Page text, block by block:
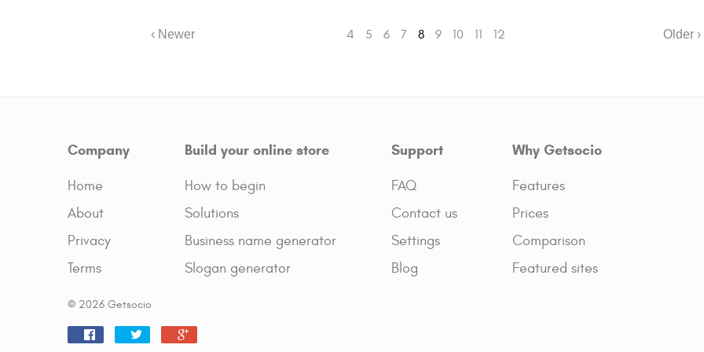
‹ Newer 4 5 6 7 8 9 10 11 12 Older ›
Company
Home
About
Privacy
Terms
Build your online store
How to begin
Solutions
Business name generator
Slogan generator
Support
FAQ
Contact us
Settings
Blog
Why Getsocio
Features
Prices
Comparison
Featured sites
© 2026 Getsocio